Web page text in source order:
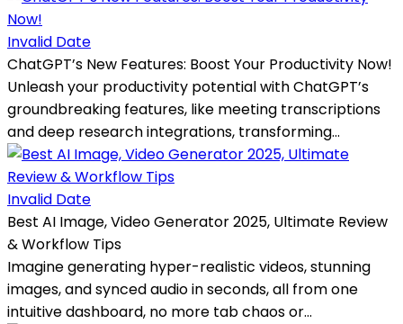
Invalid Date
ChatGPT’s New Features: Boost Your Productivity Now!
Unleash your productivity potential with ChatGPT’s
groundbreaking features, like meeting transcriptions
and deep research integrations, transforming...
Invalid Date
Best AI Image, Video Generator 2025, Ultimate Review
& Workflow Tips
Imagine generating hyper-realistic videos, stunning
images, and synced audio in seconds, all from one
intuitive dashboard, no more tab chaos or...